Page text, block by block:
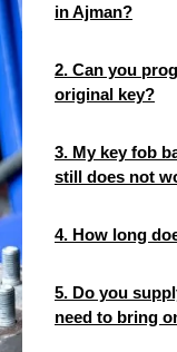
in Ajman?
2. Can you
original key?
3. My key fob
still does not
4. How long
5. Do you
need to bring